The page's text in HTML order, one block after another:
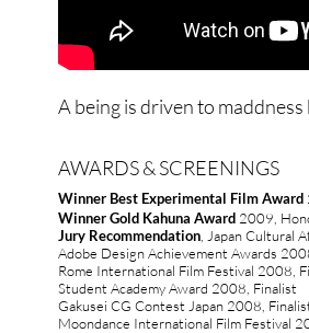
A being is driven to
AWARDS & SCREENINGS
Winner Best Experimental Film Award
Winner Gold Kahuna Award 2009,
Jury Recommendation Japan Cultural
Adobe Design Achievement Awards
Rome International Film Festival 2008,
Student Academy Award 2008, Finalist
Gakusei CG Contest Japan 2008,
Moondance International Film Festival